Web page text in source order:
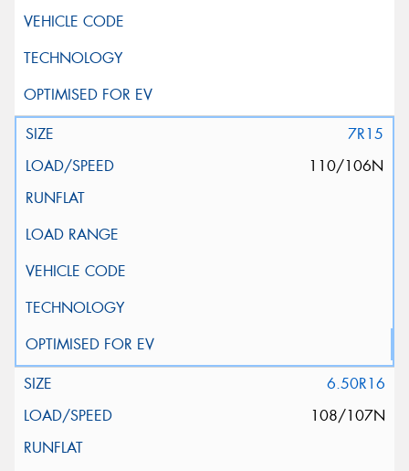
7R15
110/106N
6.50R16
108/107N